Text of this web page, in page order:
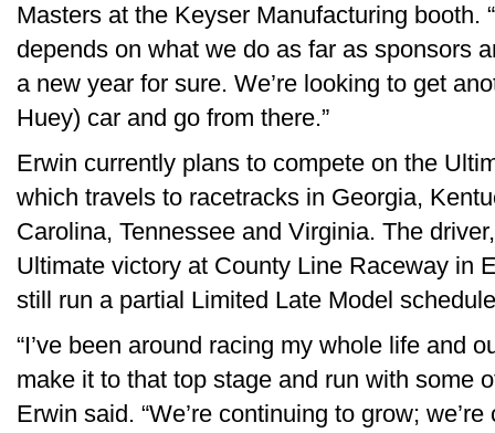
Masters at the Keyser Manufacturing booth.
depends on what we do as far as sponsors
a new year for sure. We’re looking to get
Huey) car and go from there.”
Erwin currently plans to compete on the
which travels to racetracks in Georgia,
Carolina, Tennessee and Virginia. The
Ultimate victory at County Line Raceway in
still run a partial Limited Late Model
“I’ve been around racing my whole life and
make it to that top stage and run with some
Erwin said. “We’re continuing to grow;